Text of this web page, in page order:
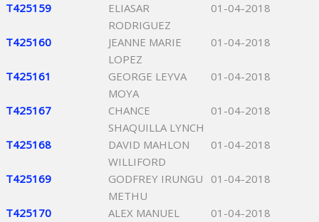
T425159
ELIASAR
RODRIGUEZ
01-04-2018
T425160
JEANNE MARIE
LOPEZ
01-04-2018
T425161
GEORGE LEYVA
MOYA
01-04-2018
T425167
CHANCE
SHAQUILLA LYNCH
01-04-2018
T425168
DAVID MAHLON
WILLIFORD
01-04-2018
T425169
GODFREY IRUNGU
METHU
01-04-2018
T425170
ALEX MANUEL
01-04-2018